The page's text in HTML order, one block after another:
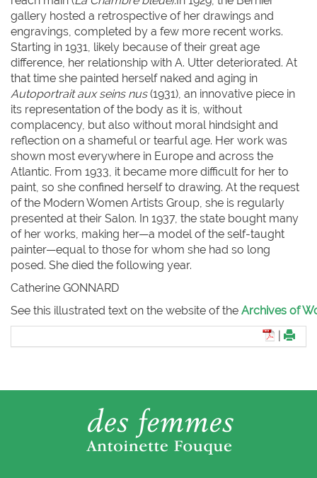
gallery hosted a retrospective of her drawings and
engravings, completed by a few more recent works.
Starting in 1931, likely because of their great age
difference, her relationship with A. Utter deteriorated. At
that time she painted herself naked and aging in
Autoportrait aux seins nus(1931), an innovative piece in
its representation of the body as it is, without
complacency, but also without moral hindsight and
reflection on a shameful or tearful age. Her work was
shown most everywhere in Europe and across the
Atlantic. From 1933, it became more difficult for her to
paint, so she confined herself to drawing. At the request
of the Modern Women Artists Group, she is regularly
presented at their Salon. In 1937, the state bought many
of her works, making her—a model of the self-taught
painter—equal to those for whom she had so long
posed. She died the following year.
Catherine GONNARD
See this illustrated text on the website of the Archives of